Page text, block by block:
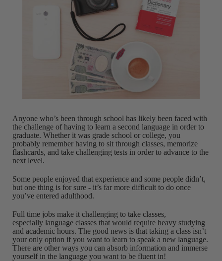
Anyone who’s been through school has likely been faced with
the challenge of having to learn a second language in order to
graduate. Whether it was grade school or college, you
probably remember having to sit through classes, memorize
flashcards, and take challenging tests in order to advance to the
next level.
Some people enjoyed that experience and some people didn’t,
but one thing is for sure - it’s far more difficult to do once
you’ve entered adulthood.
Full time jobs make it challenging to take classes,
especially language classes that would require heavy studying
and academic hours. The good news is that taking a class isn’t
your only option if you want to learn to speak a new language.
There are other ways you can absorb information and immerse
yourself in the language you want to be fluent in!